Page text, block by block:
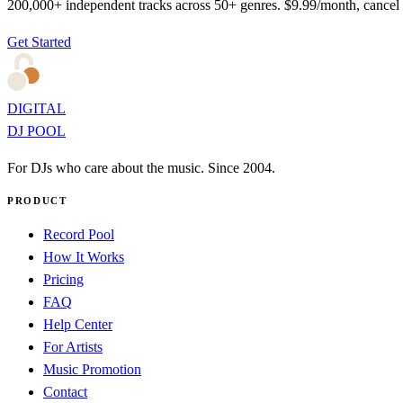
200,000+ independent tracks across 50+ genres. $9.99/month, cancel
Get Started
DIGITAL
DJ POOL
For DJs who care about the music. Since 2004.
PRODUCT
Record Pool
How It Works
Pricing
FAQ
Help Center
For Artists
Music Promotion
Contact